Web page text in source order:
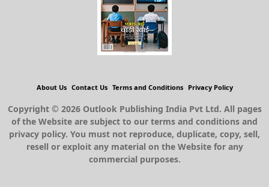
About Us Contact Us Terms and Conditions Privacy Policy
Copyright © 2026 Outlook Publishing India Pvt Ltd. All pages
of the Website are subject to our terms and conditions and
privacy policy. You must not reproduce, duplicate, copy, sell,
resell or exploit any material on the Website for any
commercial purposes.